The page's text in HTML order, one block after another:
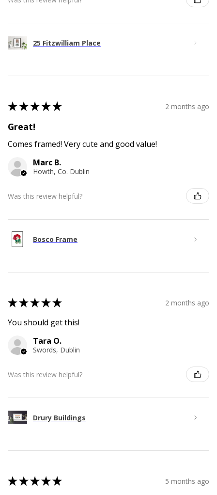
25 Fitzwilliam Place
★★★★★ 2 months ago
Great!
Comes framed! Very cute and good value!
Marc B.
Howth, Co. Dublin
Was this review helpful?
Bosco Frame
★★★★★ 2 months ago
You should get this!
Tara O.
Swords, Dublin
Was this review helpful?
Drury Buildings
★★★★★ 5 months ago